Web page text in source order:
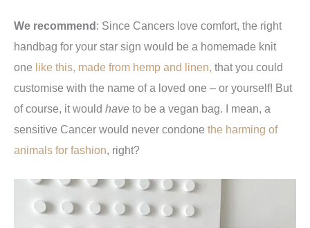
We recommend : Since Cancers love comfort, the right
handbag for your star sign would be a homemade knit
one like this, made from hemp and linen, that you could
customise with the name of a loved one – or yourself! But
of course, it would have to be a vegan bag. I mean, a
sensitive Cancer would never condone the harming of
animals for fashion, right?